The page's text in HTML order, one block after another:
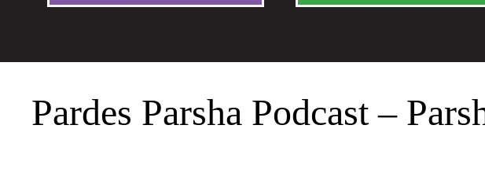
Pardes Parsha Podcast –